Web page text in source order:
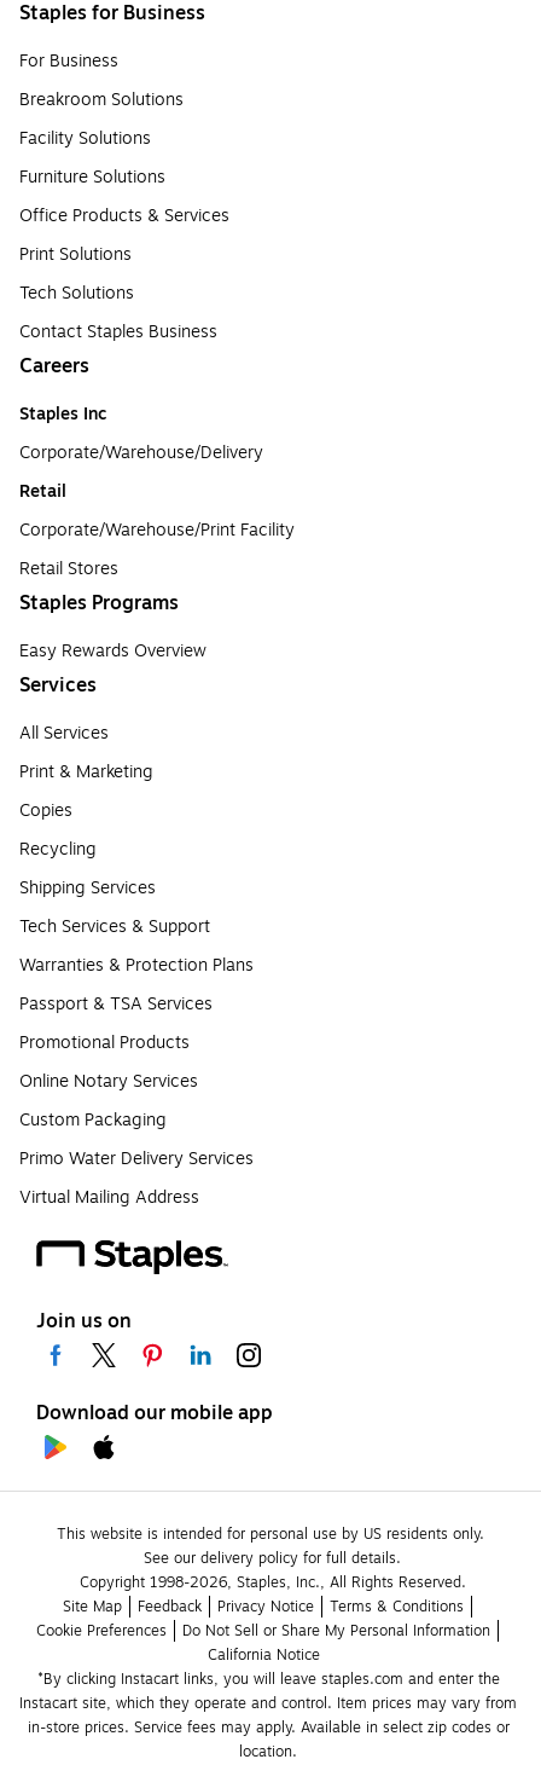
Staples for Business
For Business
Breakroom Solutions
Facility Solutions
Furniture Solutions
Office Products & Services
Print Solutions
Tech Solutions
Contact Staples Business
Careers
Staples Inc
Corporate/Warehouse/Delivery
Retail
Corporate/Warehouse/Print Facility
Retail Stores
Staples Programs
Easy Rewards Overview
Services
All Services
Print & Marketing
Copies
Recycling
Shipping Services
Tech Services & Support
Warranties & Protection Plans
Passport & TSA Services
Promotional Products
Online Notary Services
Custom Packaging
Primo Water Delivery Services
Virtual Mailing Address
Join us on
Download our mobile app
This website is intended for personal use by US residents only.
See our delivery policy for full details.
Copyright 1998-2026, Staples, Inc., All Rights Reserved.
Site Map
Feedback Privacy Notice
Terms & Conditions
Cookie Preferences
Do Not Sell or Share My Personal Information
California Notice
*By clicking Instacart links, you will leave staples.com and enter the
Instacart site, which they operate and control. Item prices may vary from
in-store prices. Service fees may apply. Available in select zip codes or
location.